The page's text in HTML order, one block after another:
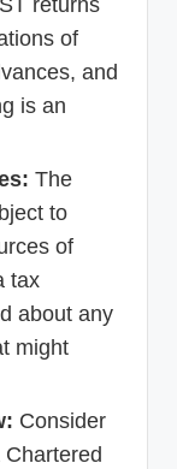
returns
of
and
is an
The
to
of
tax
about any
might
Consider